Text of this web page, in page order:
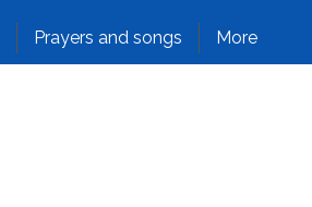
Prayers and songs More